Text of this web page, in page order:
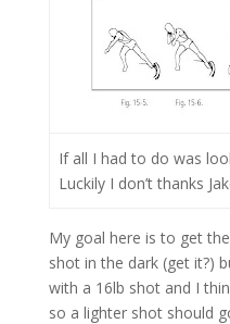
If all I had to do was
Luckily I don’t thanks
My goal here is to get
shot in the dark (get it?)
with a 16lb shot and I
so a lighter shot should